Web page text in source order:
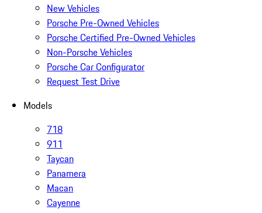
New Vehicles
Porsche Pre-Owned Vehicles
Porsche Certified Pre-Owned Vehicles
Non-Porsche Vehicles
Porsche Car Configurator
Request Test Drive
Models
718
911
Taycan
Panamera
Macan
Cayenne